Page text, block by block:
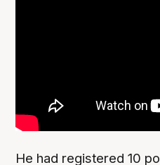
He had registered 10